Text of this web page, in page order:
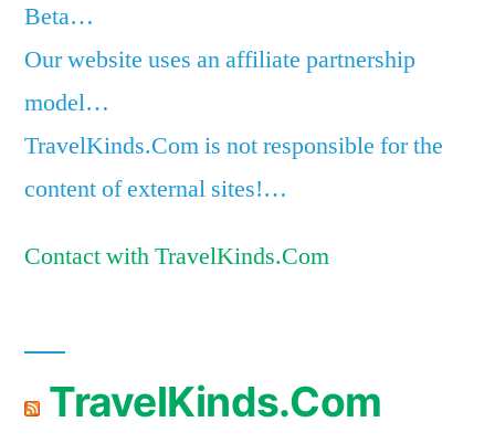
Beta…
Our website uses an affiliate partnership
model…
TravelKinds.Com is not responsible for the
content of external sites!…
Contact with TravelKinds.Com
TravelKinds.Com